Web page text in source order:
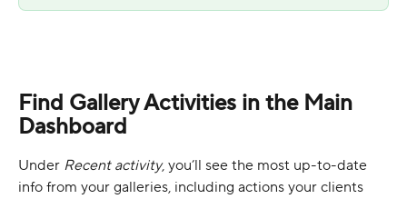
Find Gallery Activities in the Main
Dashboard
Under Recent activity, you’ll see the most up-to-date
info from your galleries, including actions your clients